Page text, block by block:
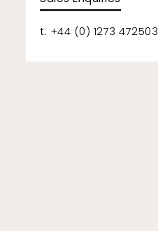
t: +44 (0) 1273 472503